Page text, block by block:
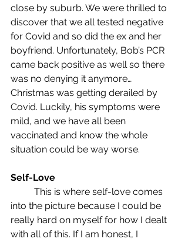
close by suburb. We were thrilled to
discover that we all tested negative
for Covid and so did the ex and her
boyfriend. Unfortunately, Bob’s PCR
came back positive as well so there
was no denying it anymore…
Christmas was getting derailed by
Covid. Luckily, his symptoms were
mild, and we have all been
vaccinated and know the whole
situation could be way worse.
Self-Love
into the picture because I could be
really hard on myself for how I dealt
with all of this. If I am honest, I